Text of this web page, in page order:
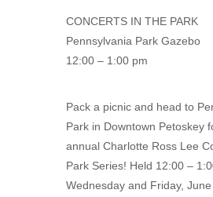
CONCERTS IN THE PARK
Pennsylvania Park Gazebo
12:00 – 1:00 pm
Pack a picnic and head to
Park in Downtown Petoskey
annual Charlotte Ross Lee
Park Series! Held 12:00 –
Wednesday and Friday,